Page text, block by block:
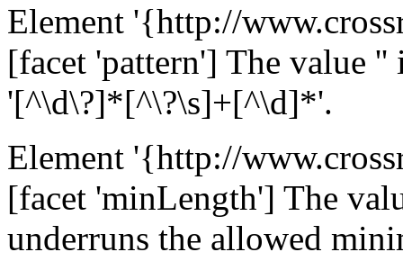
Element '{http://
[facet 'pattern'] The value ''
'[^\d\?]*[^\?\s]+[^\d]*'.
Element '{http://
[facet 'minLength'] The
underruns the allowed